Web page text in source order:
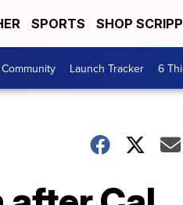
SPORTS SHOP
Launch Tracker 6